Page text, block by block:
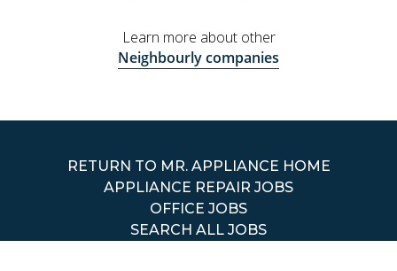
Learn more about other
Neighbourly companies
RETURN TO MR. APPLIANCE HOME
APPLIANCE REPAIR JOBS
OFFICE JOBS
SEARCH ALL JOBS